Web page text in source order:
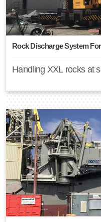
Montage Coördinator
Document Controller
Rock Discharge System
Handling XXL rocks at